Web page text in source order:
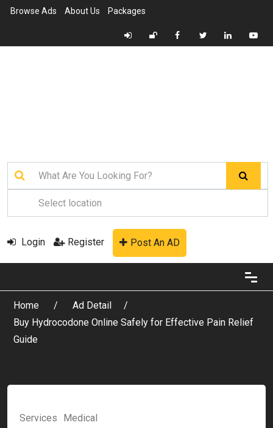
Browse Ads About Us Packages
Login Register Post An AD
Home
Ad Detail
Buy Hydrocodone Online Safely for Effective Pain Relief
Guide
Services Medical